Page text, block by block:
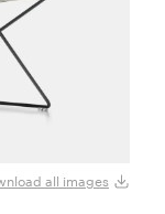
all images